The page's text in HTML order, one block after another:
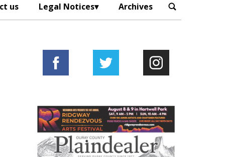
us Legal Notices Archives